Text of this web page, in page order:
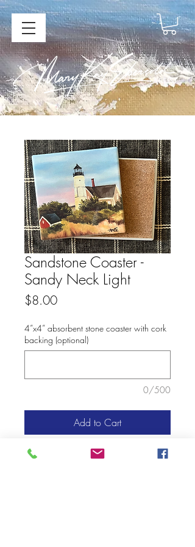
Sandstone Coaster -
Sandy Neck Light
$8.00Price
4”x4” absorbent stone coaster with cork
backing (optional)
0/500
Add to Cart